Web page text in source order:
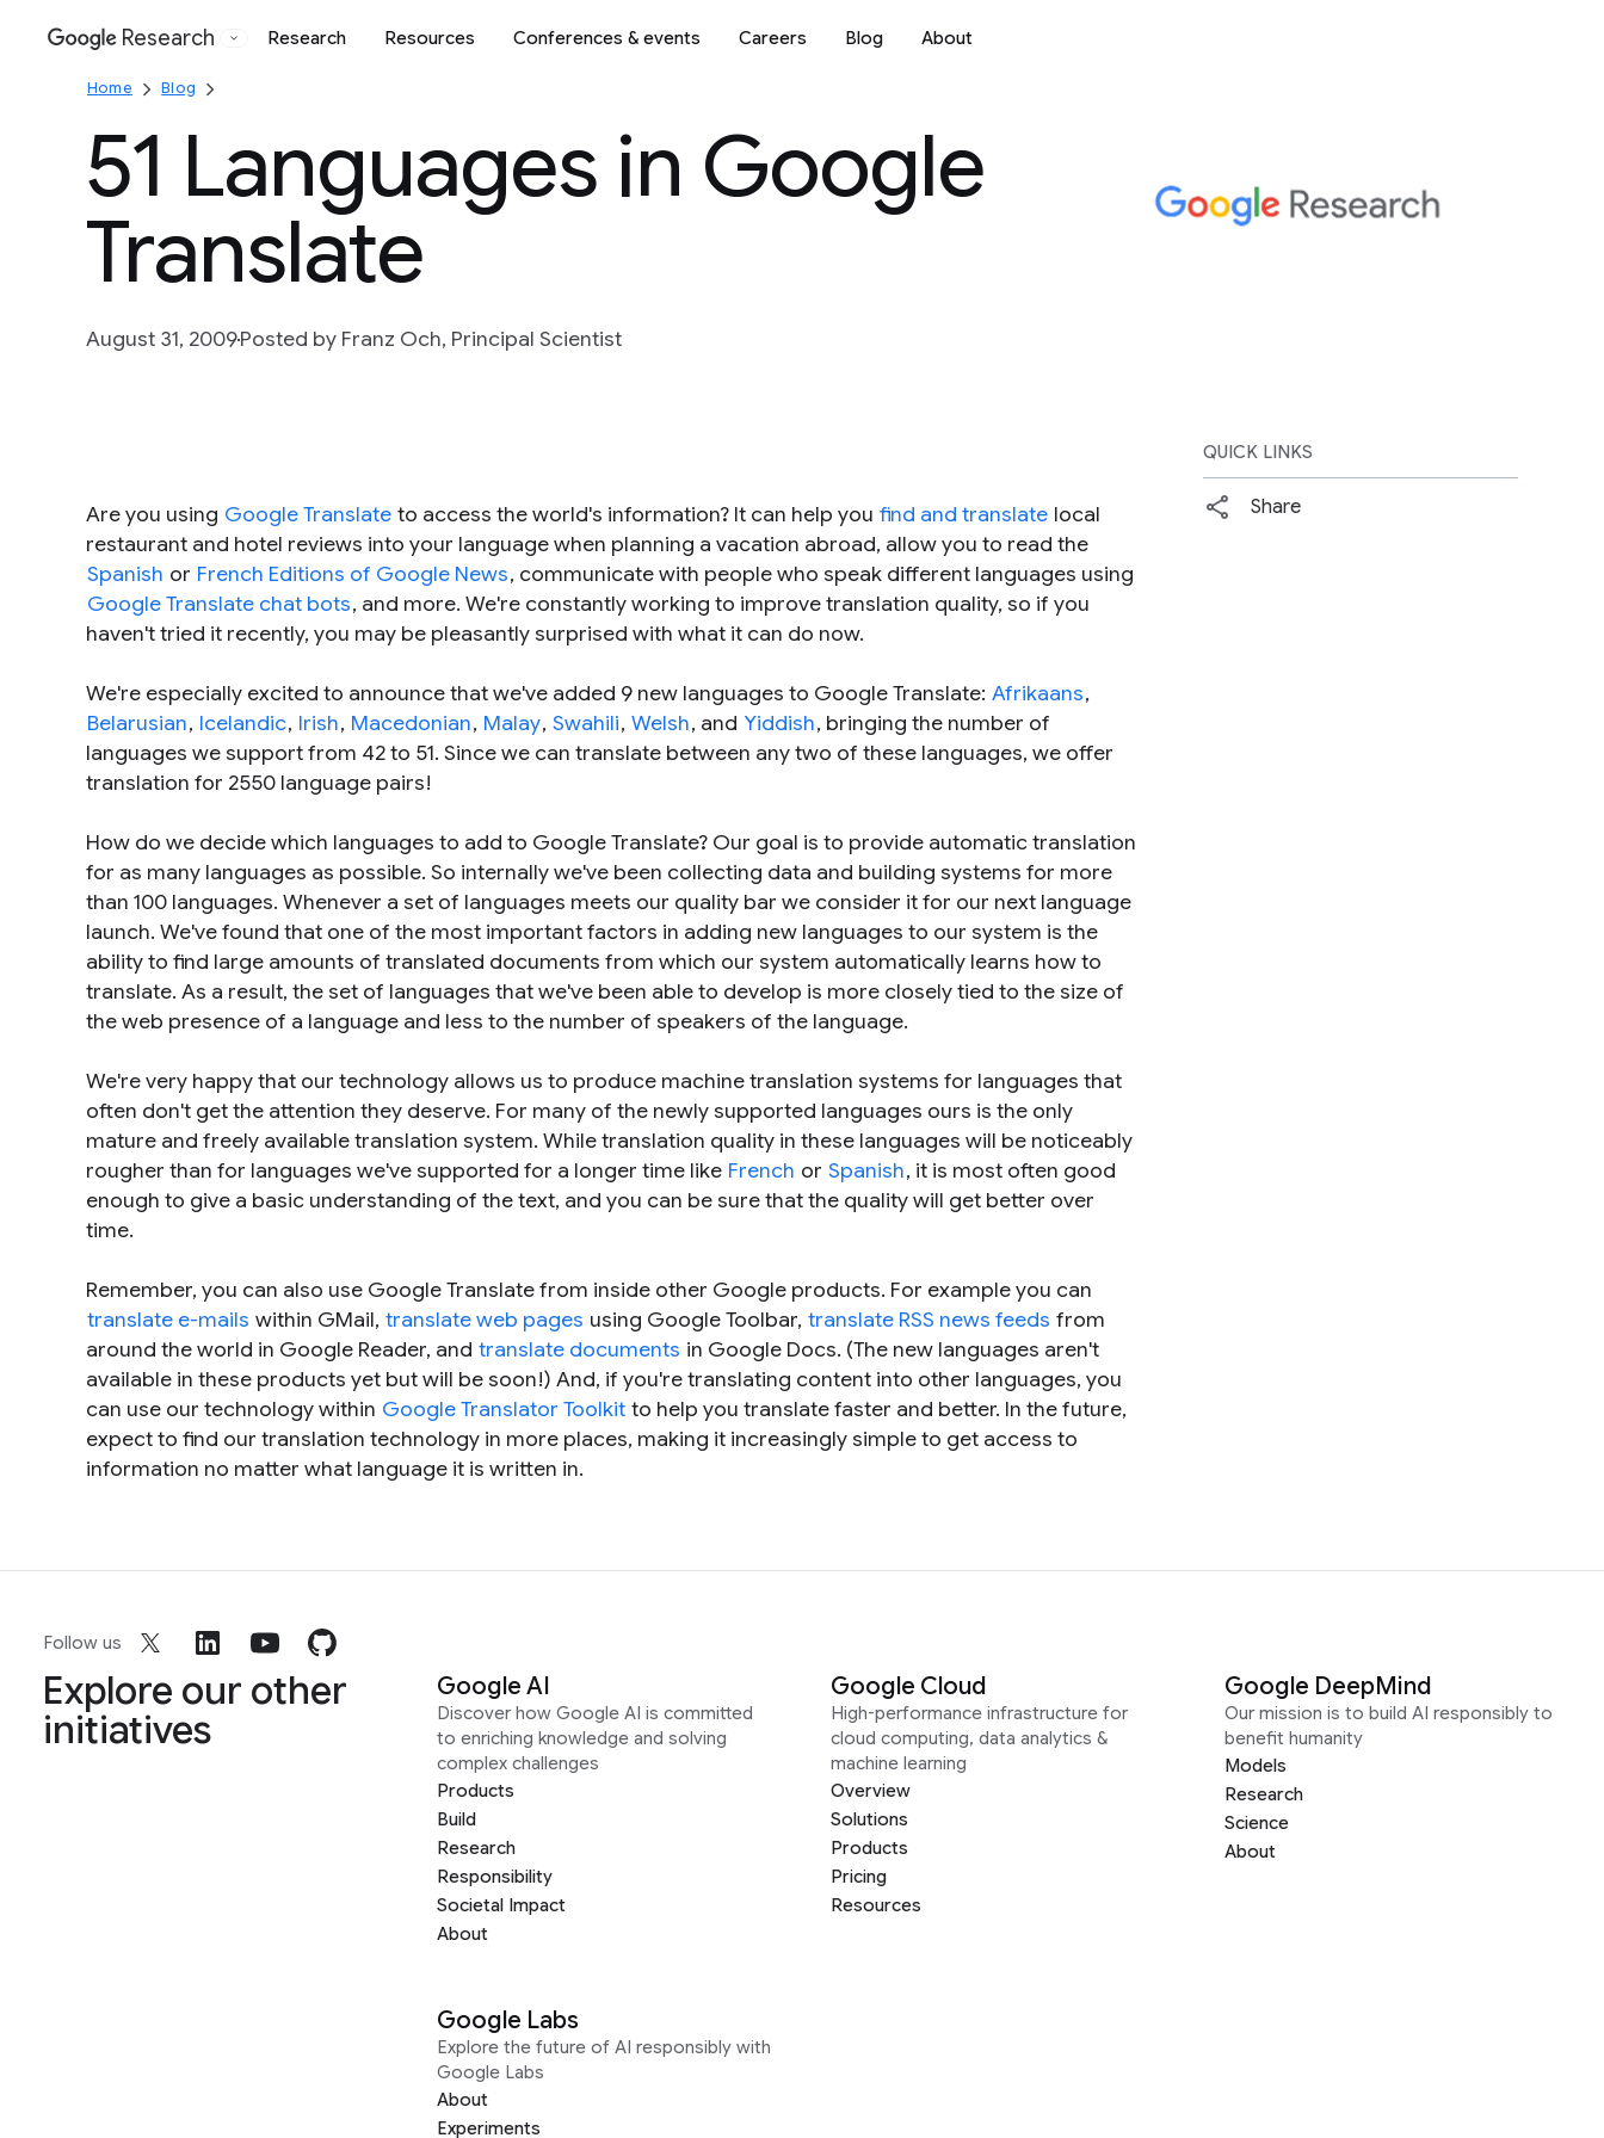
Google
Research Research Resources Conferences & events Careers Blog About
Home Blog
51 Languages in Google
Translate
August 31, 2009Posted by Franz Och, Principal Scientist
Are you using Google Translate to access the world's information? It can help you find and translate local
restaurant and hotel reviews into your language when planning a vacation abroad, allow you to read the
Spanish or French Editions of Google News, communicate with people who speak different languages using
Google Translate chat bots, and more. We're constantly working to improve translation quality, so if you
haven't tried it recently, you may be pleasantly surprised with what it can do now.
We're especially excited to announce that we've added 9 new languages to Google Translate: Afrikaans,
Belarusian, Icelandic, Irish, Macedonian, Malay, Swahili, Welsh, and Yiddish, bringing the number of
languages we support from 42 to 51. Since we can translate between any two of these languages, we offer
translation for 2550 language pairs!
How do we decide which languages to add to Google Translate? Our goal is to provide automatic translation
for as many languages as possible. So internally we've been collecting data and building systems for more
than 100 languages. Whenever a set of languages meets our quality bar we consider it for our next language
launch. We've found that one of the most important factors in adding new languages to our system is the
ability to find large amounts of translated documents from which our system automatically learns how to
translate. As a result, the set of languages that we've been able to develop is more closely tied to the size of
the web presence of a language and less to the number of speakers of the language.
We're very happy that our technology allows us to produce machine translation systems for languages that
often don't get the attention they deserve. For many of the newly supported languages ours is the only
mature and freely available translation system. While translation quality in these languages will be noticeably
rougher than for languages we've supported for a longer time like French or Spanish, it is most often good
enough to give a basic understanding of the text, and you can be sure that the quality will get better over
time.
Remember, you can also use Google Translate from inside other Google products. For example you can
translate e-mails within GMail, translate web pages using Google Toolbar, translate RSS news feeds from
around the world in Google Reader, and translate documents in Google Docs. (The new languages aren't
available in these products yet but will be soon!) And, if you're translating content into other languages, you
can use our technology within Google Translator Toolkit to help you translate faster and better. In the future,
expect to find our translation technology in more places, making it increasingly simple to get access to
information no matter what language it is written in.
QUICK LINKS
Share
Follow us
Explore our other
initiatives
Google AI
Discover how Google AI is committed
to enriching knowledge and solving
complex challenges
Products
Build
Research
Responsibility
Societal Impact
About
Google Cloud
High-performance infrastructure for
cloud computing, data analytics &
machine learning
Overview
Solutions
Products
Pricing
Resources
Google DeepMind
Our mission is to build AI responsibly to
benefit humanity
Models
Research
Science
About
Google Labs
Explore the future of AI responsibly with
Google Labs
About
Experiments